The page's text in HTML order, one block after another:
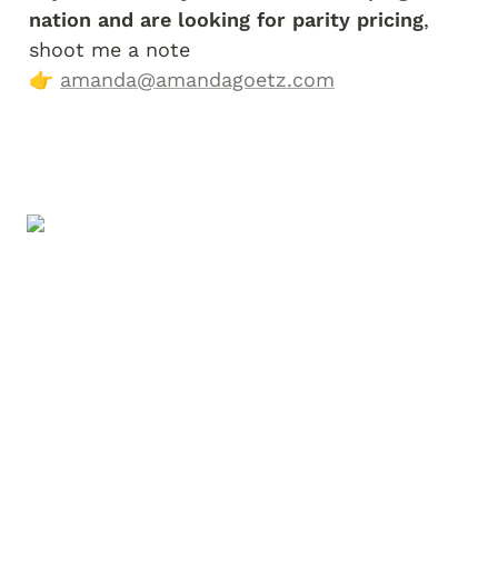
nation and are looking for parity pricing,
shoot me a note
👉 amanda@amandagoetz.com